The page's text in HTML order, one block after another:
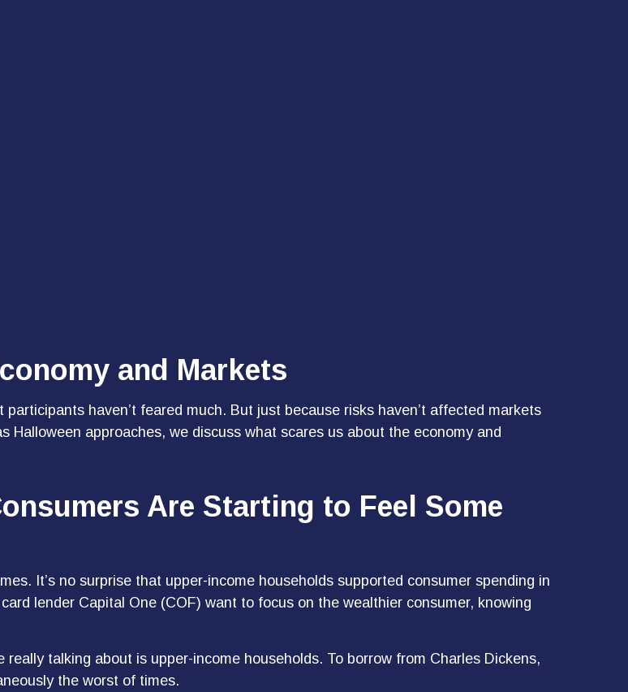
and Markets
haven’t feared much. But just because risks haven’t affected markets
Halloween approaches, we discuss what scares us about the economy and
Are Starting to Feel Some
It’s no surprise that upper-income households supported consumer spending in
lender Capital One (COF) want to focus on the wealthier consumer, knowing
talking about is upper-income households. To borrow from Charles Dickens,
the worst of times.